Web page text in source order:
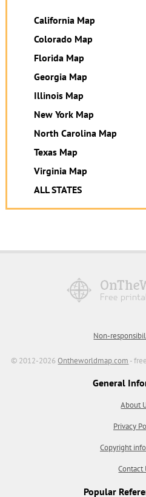
California Map
Colorado Map
Florida Map
Georgia Map
Illinois Map
New York Map
North Carolina Map
Texas Map
Virginia Map
ALL STATES
Non-
© 2012-2026Ontheworldmap.com -
General
About
Privacy
Copyright
Contact
Popular